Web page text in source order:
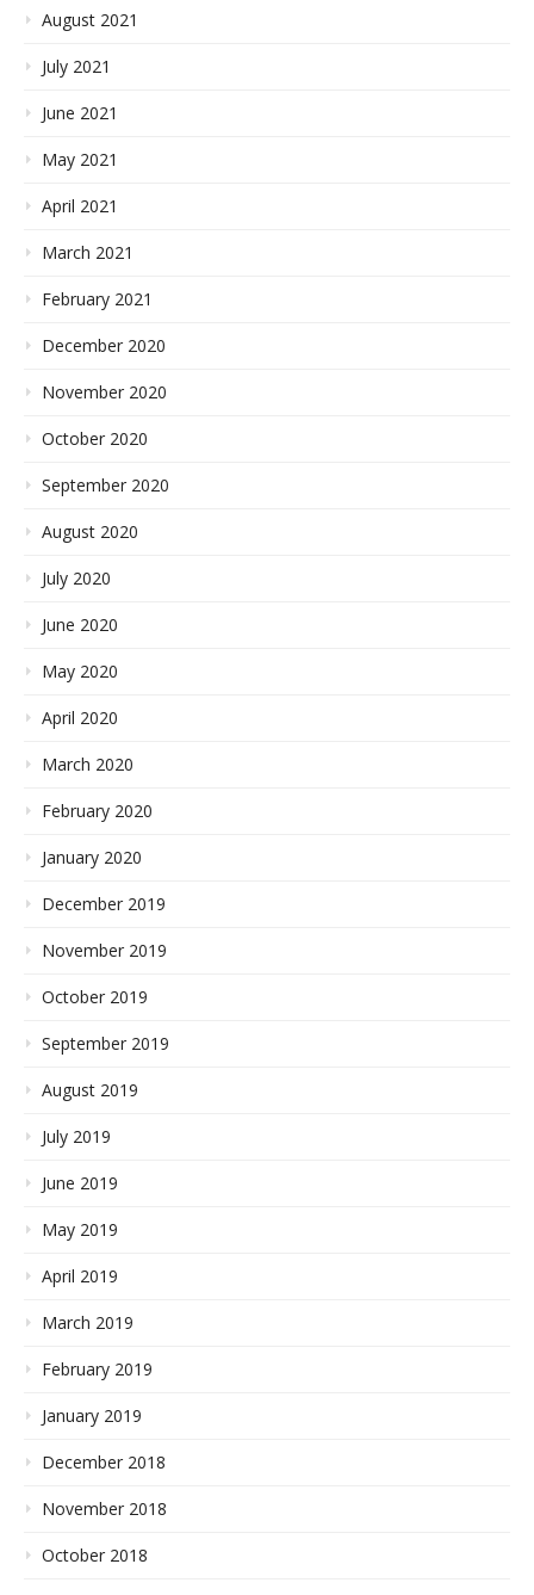
August 2021
July 2021
June 2021
May 2021
April 2021
March 2021
February 2021
December 2020
November 2020
October 2020
September 2020
August 2020
July 2020
June 2020
May 2020
April 2020
March 2020
February 2020
January 2020
December 2019
November 2019
October 2019
September 2019
August 2019
July 2019
June 2019
May 2019
April 2019
March 2019
February 2019
January 2019
December 2018
November 2018
October 2018